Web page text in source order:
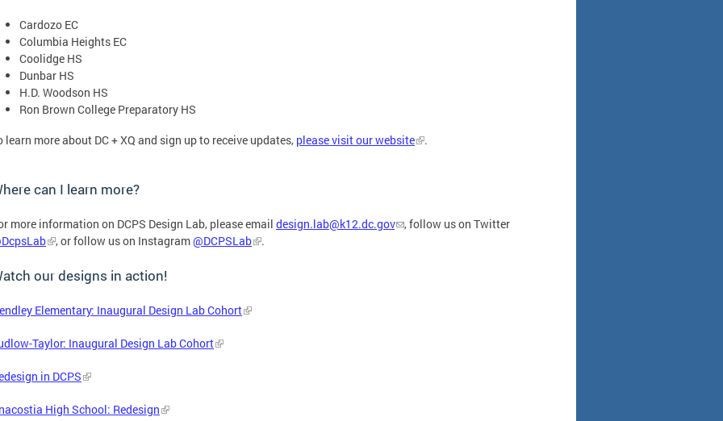
Cardozo EC
Columbia Heights EC
Coolidge HS
Dunbar HS
H.D. Woodson HS
Ron Brown College Preparatory HS
learn more about DC + XQ and sign up to receive updates, please visit our website .
can I learn more?
more information on DCPS Design Lab, please email design.lab@k12.dc.gov
, follow us on Twitter
, or follow us on Instagram@DCPSLab .
our designs in action!
Elementary: Inaugural Design Lab Cohort
Taylor: Inaugural Design Lab Cohort
in DCPS
High School: Redesign